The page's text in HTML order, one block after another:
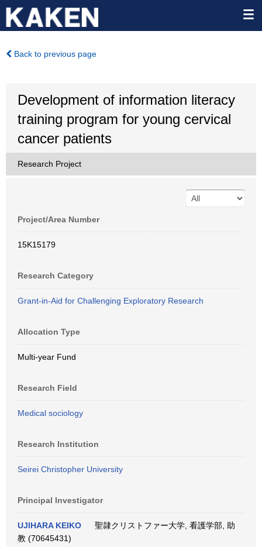
Back to previous page
Development of information literacy
training program for young cervical
cancer patients
Research Project
Project/Area Number
15K15179
Research Category
Grant-in-Aid for Challenging Exploratory Research
Allocation Type
Multi-year Fund
Research Field
Medical sociology
Research Institution
Seirei Christopher University
Principal Investigator
UJIHARA KEIKO
聖隷クリストファー大学, 看護学部, 助
教 (70645431)